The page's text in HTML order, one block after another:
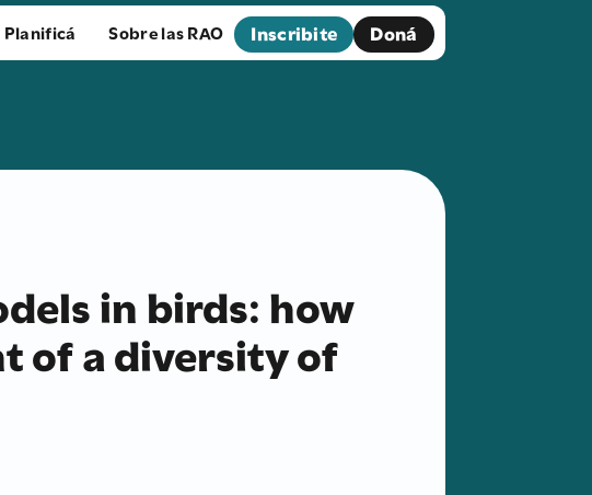
Planificá Sobre las RAO Inscribite Doná
in birds: how
of a diversity of